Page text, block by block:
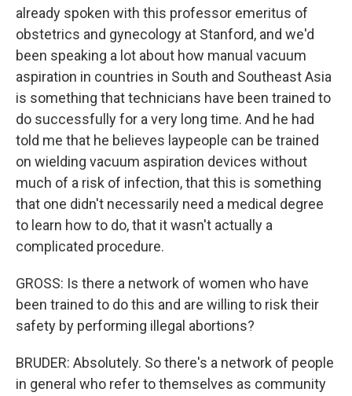
already spoken with this professor emeritus of
obstetrics and gynecology at Stanford, and we'd
been speaking a lot about how manual vacuum
aspiration in countries in South and Southeast Asia
is something that technicians have been trained to
do successfully for a very long time. And he had
told me that he believes laypeople can be trained
on wielding vacuum aspiration devices without
much of a risk of infection, that this is something
that one didn't necessarily need a medical degree
to learn how to do, that it wasn't actually a
complicated procedure.
GROSS: Is there a network of women who have
been trained to do this and are willing to risk their
safety by performing illegal abortions?
BRUDER: Absolutely. So there's a network of people
in general who refer to themselves as community